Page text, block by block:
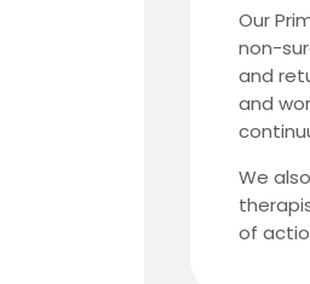
Our
non-
and
and
We
of